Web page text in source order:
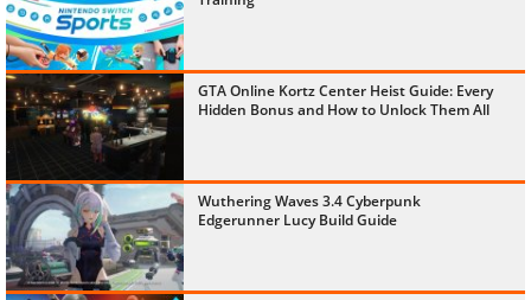
GTA Online Kortz Center Heist Guide: Every
Hidden Bonus and How to Unlock Them All
Wuthering Waves 3.4 Cyberpunk
Edgerunner Lucy Build Guide